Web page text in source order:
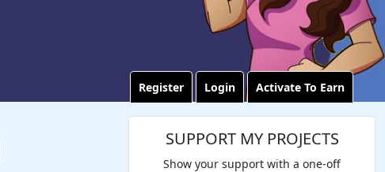
Register Login Activate To Earn
SUPPORT MY PROJECTS
Show your support with a one-off